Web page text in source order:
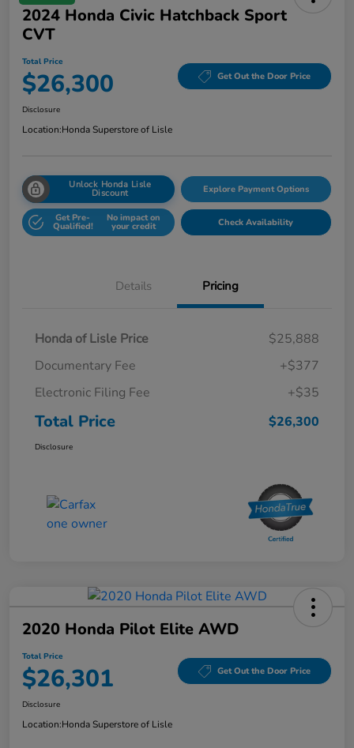
2024 Honda Civic Hatchback Sport
CVT
Total Price
$26,300 Get Out the Door Price
Disclosure
Location:Honda Superstore of Lisle
Unlock Honda Lisle
Discount Explore Payment Options
Get Pre-
Qualified!
No impact on
your credit Check Availability
Details Pricing
Honda of Lisle Price
$25,888
Documentary Fee
+$377
Electronic Filing Fee
+$35
Total Price $26,300
Disclosure
2020 Honda Pilot Elite AWD
Total Price
$26,301 Get Out the Door Price
Disclosure
Location:Honda Superstore of Lisle